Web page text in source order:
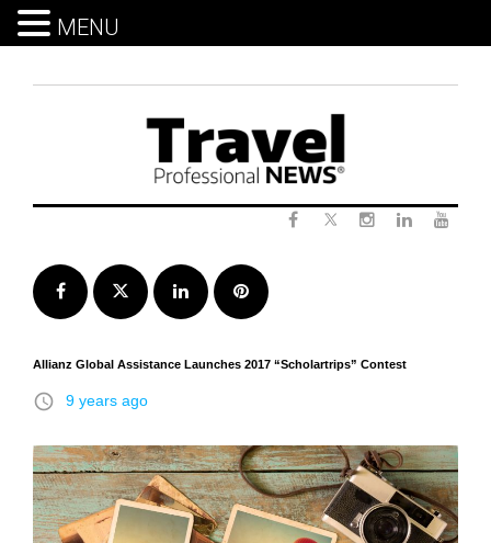
Facebook Twitter LinkedInPinterest
Allianz Global Assistance Launches 2017 “Scholartrips” Contest
access_time 9 years ago
MENU